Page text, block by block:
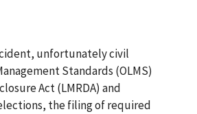
unfortunately civil
Standards (OLMS)
Act (LMRDA) and
the filing of required